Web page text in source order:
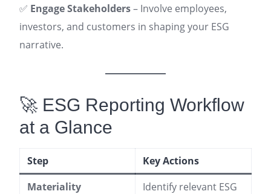
✅ Engage Stakeholders– Involve employees,
investors, and customers in shaping your ESG
narrative.
🚀 ESG Reporting Workflow
at a Glance
Step
Key Actions
Materiality
Identify relevant ESG